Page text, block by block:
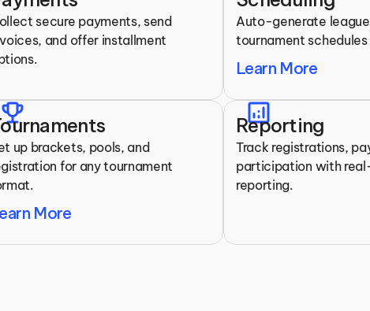
secure payments, send
and offer installment
Auto-generate
tournament schedules
Learn More
up brackets, pools, and
for any tournament
More
analytics
Reporting
Track registrations,
participation with
reporting.